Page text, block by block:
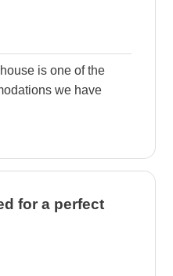
is one of the
we have
for a perfect